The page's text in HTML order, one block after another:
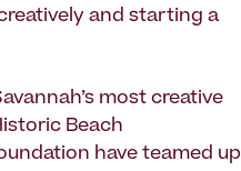
and starting a
most creative
Beach
have teamed up